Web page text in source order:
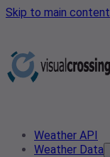
Skip to main content
Weather API
Weather Data